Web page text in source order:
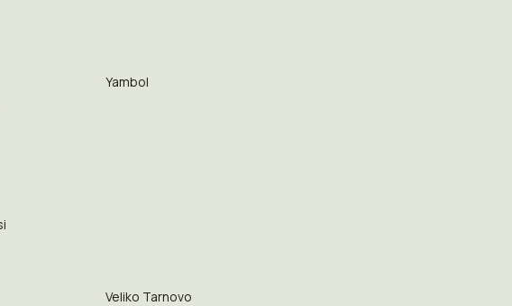
Yambol
Veliko Tarnovo